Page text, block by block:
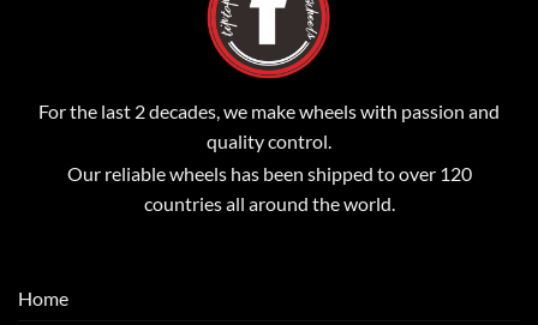
For the last 2 decades, we make wheels with passion and
quality control.
Our reliable wheels has been shipped to over 120
countries all around the world.
Home